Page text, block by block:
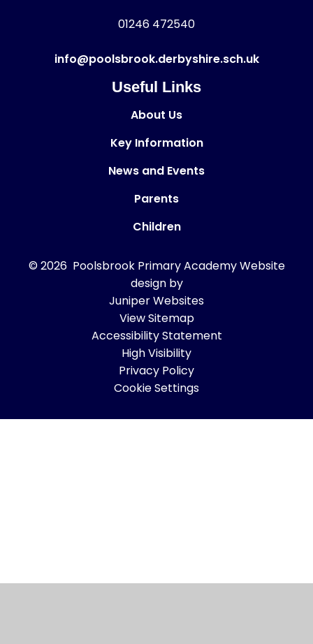
01246 472540
info@poolsbrook.derbyshire.sch.uk
Useful Links
About Us
Key Information
News and Events
Parents
Children
© 2026 Poolsbrook Primary AcademyWebsite
design by
Juniper Websites
View Sitemap
Accessibility Statement
High Visibility
Privacy Policy
Cookie Settings